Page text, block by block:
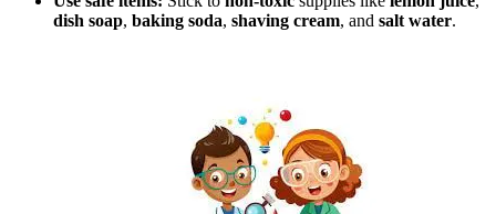
dish soap, baking soda, shaving cream, and salt water.